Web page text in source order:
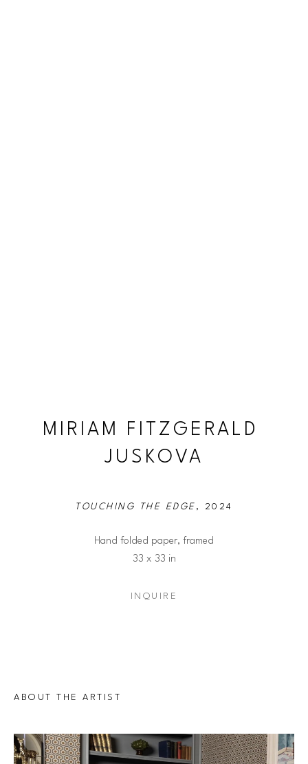
MIRIAM FITZGERALD
JUSKOVA
TOUCHING THE EDGE , 2024
Hand folded paper, framed
33 x 33 in
INQUIRE
ABOUT THE ARTIST